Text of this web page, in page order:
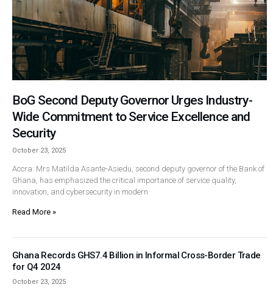
BoG Second Deputy Governor Urges Industry-
Wide Commitment to Service Excellence and
Security
October 23, 2025
Accra: Mrs Matilda Asante-Asiedu, second deputy governor of the Bank of
Ghana, has emphasized the critical importance of service quality,
innovation, and cybersecurity in modern
Read More »
Ghana Records GHS7.4 Billion in Informal Cross-Border Trade
for Q4 2024
October 23, 2025